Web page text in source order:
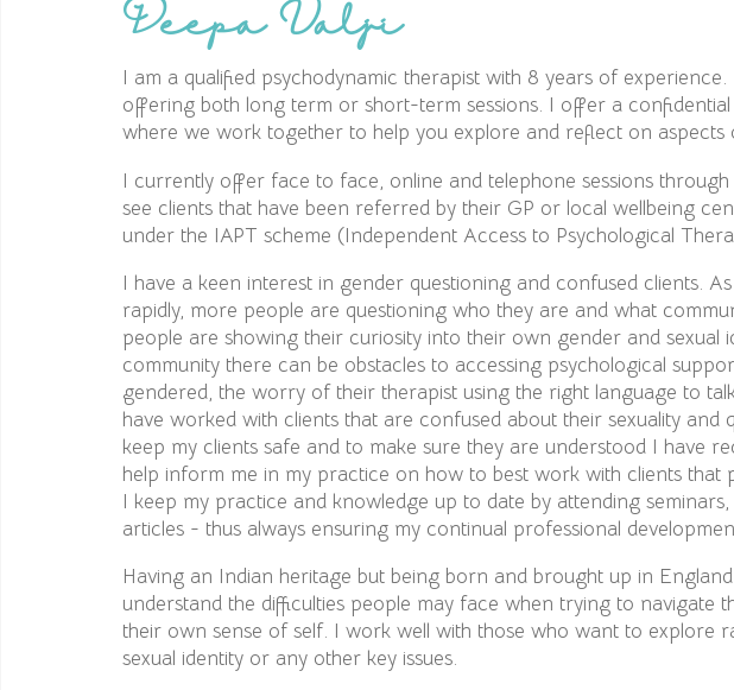
Deepa Valji
I am a qualified psychodynamic therapist with 8 years of experience.
offering both long term or short-term sessions. I offer a
where we work together to help you explore and reflect on aspects
I currently offer face to face, online and telephone sessions
see clients that have been referred by their GP or local wellbeing
under the IAPT scheme (Independent Access to Psychological
I have a keen interest in gender questioning and confused clients.
rapidly, more people are questioning who they are and what
people are showing their curiosity into their own gender and sexual
community there can be obstacles to accessing psychological
gendered, the worry of their therapist using the right language to
have worked with clients that are confused about their sexuality and
keep my clients safe and to make sure they are understood I have
help inform me in my practice on how to best work with clients that
I keep my practice and knowledge up to date by attending
articles - thus always ensuring my continual professional
Having an Indian heritage but being born and brought up in
understand the difficulties people may face when trying to navigate
their own sense of self. I work well with those who want to explore
sexual identity or any other key issues.